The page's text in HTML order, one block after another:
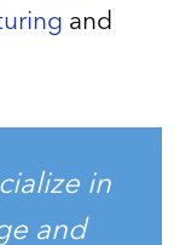
and
in
and